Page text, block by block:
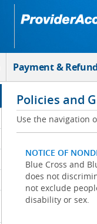
Payment &
Policies and
Use the navigation
NOTICE OF
Blue Cross and
does not
not exclude
disability or sex.